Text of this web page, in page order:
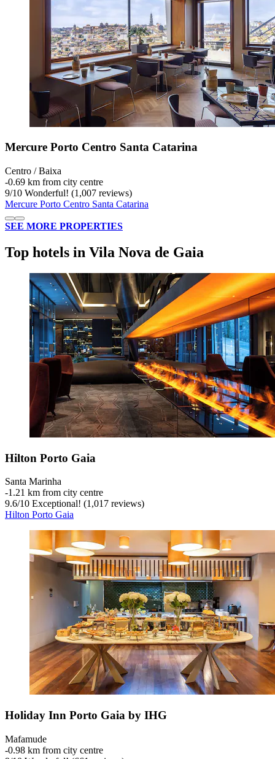
Mercure Porto Centro Santa Catarina
Centro / Baixa
‐0.69 km from city centre
9/10 Wonderful! (1,007 reviews)
Mercure Porto Centro Santa Catarina
SEE MORE PROPERTIES
Top hotels in Vila Nova de Gaia
Hilton Porto Gaia
Santa Marinha
‐1.21 km from city centre
9.6/10 Exceptional! (1,017 reviews)
Hilton Porto Gaia
Holiday Inn Porto Gaia by IHG
Mafamude
‐0.98 km from city centre